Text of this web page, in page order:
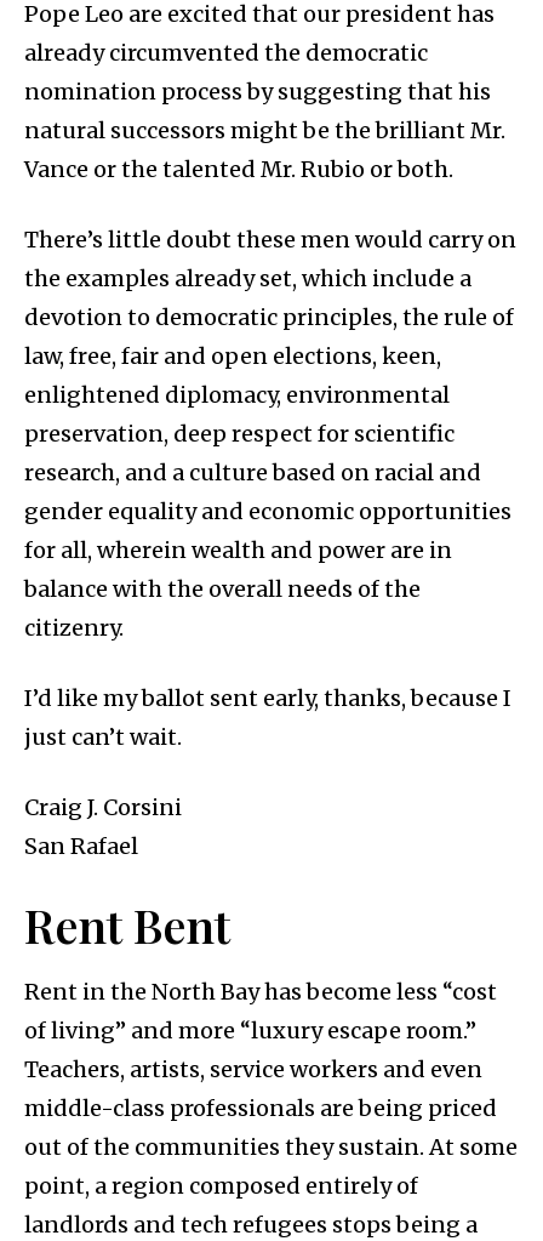
Pope Leo are excited that our president has
already circumvented the democratic
nomination process by suggesting that his
natural successors might be the brilliant Mr.
Vance or the talented Mr. Rubio or both.
There’s little doubt these men would carry on
the examples already set, which include a
devotion to democratic principles, the rule of
law, free, fair and open elections, keen,
enlightened diplomacy, environmental
preservation, deep respect for scientific
research, and a culture based on racial and
gender equality and economic opportunities
for all, wherein wealth and power are in
balance with the overall needs of the
citizenry.
I’d like my ballot sent early, thanks, because I
just can’t wait.
Craig J. Corsini
San Rafael
Rent Bent
Rent in the North Bay has become less “cost
of living” and more “luxury escape room.”
Teachers, artists, service workers and even
middle-class professionals are being priced
out of the communities they sustain. At some
point, a region composed entirely of
landlords and tech refugees stops being a